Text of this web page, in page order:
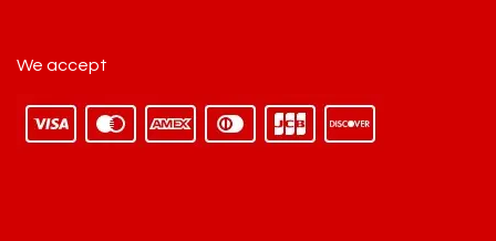
We accept